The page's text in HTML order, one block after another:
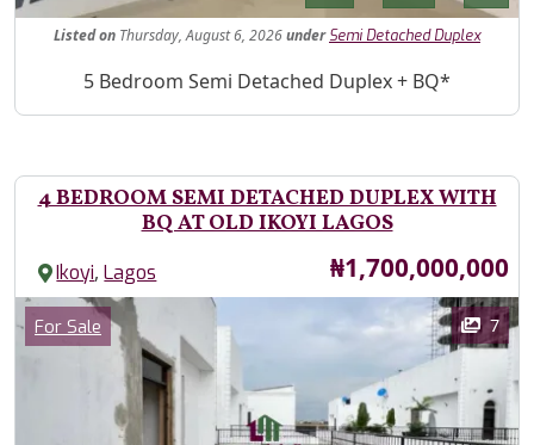
Listedon Thursday, August 6, 2026under Semi Detached Duplex
Property Description
5 Bedroom Semi Detached Duplex + BQ*
4 BEDROOM SEMI DETACHED DUPLEX WITH
BQ AT OLD IKOYI LAGOS
Ikoyi,Lagos Price
₦1,700,000,000
Images
Category
For Sale 7